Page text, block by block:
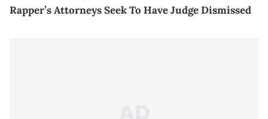
Rapper’s Attorneys Seek To Have Judge Dismissed